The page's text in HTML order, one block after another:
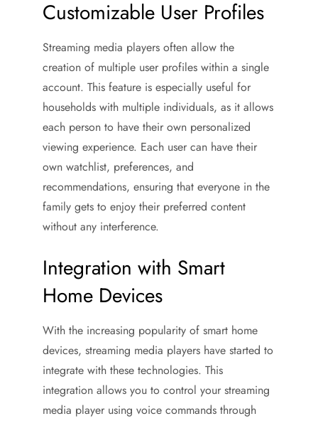
Customizable User Profiles
Streaming media players often allow the
creation of multiple user profiles within a single
account. This feature is especially useful for
households with multiple individuals, as it allows
each person to have their own personalized
viewing experience. Each user can have their
own watchlist, preferences, and
recommendations, ensuring that everyone in the
family gets to enjoy their preferred content
without any interference.
Integration with Smart
Home Devices
With the increasing popularity of smart home
devices, streaming media players have started to
integrate with these technologies. This
integration allows you to control your streaming
media player using voice commands through